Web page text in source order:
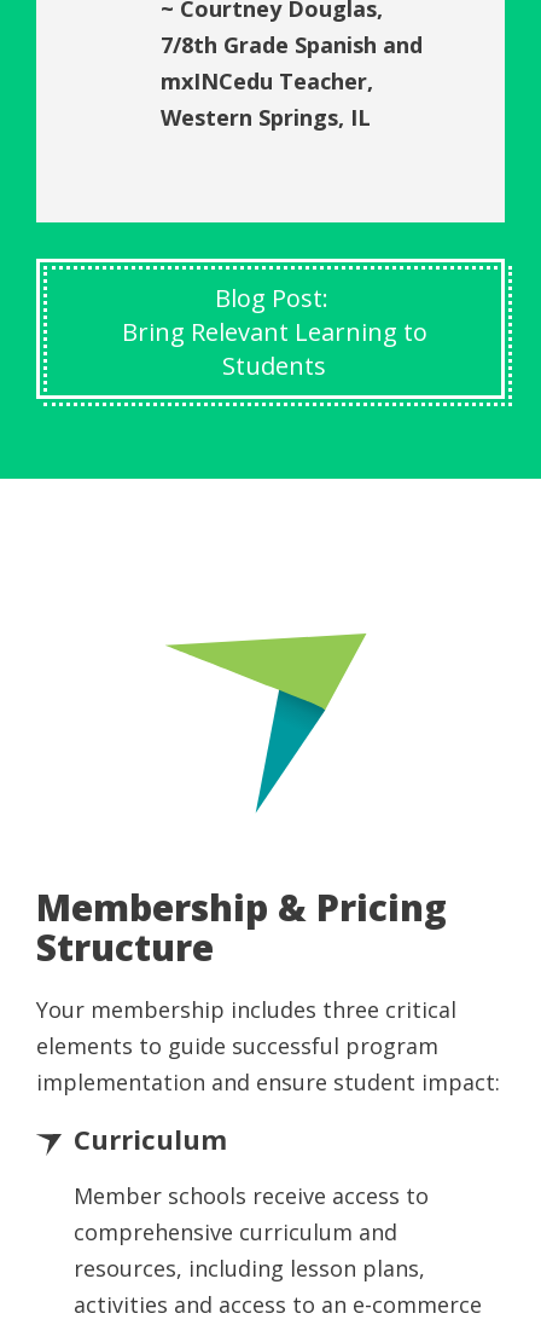
~ Courtney Douglas,
7/8th Grade Spanish and
mxINCedu Teacher,
Western Springs, IL
Blog Post:
Bring Relevant Learning to
Students
Membership & Pricing
Structure
Your membership includes three critical
elements to guide successful program
implementation and ensure student impact:
Curriculum
Member schools receive access to
comprehensive curriculum and
resources, including lesson plans,
activities and access to an e-commerce